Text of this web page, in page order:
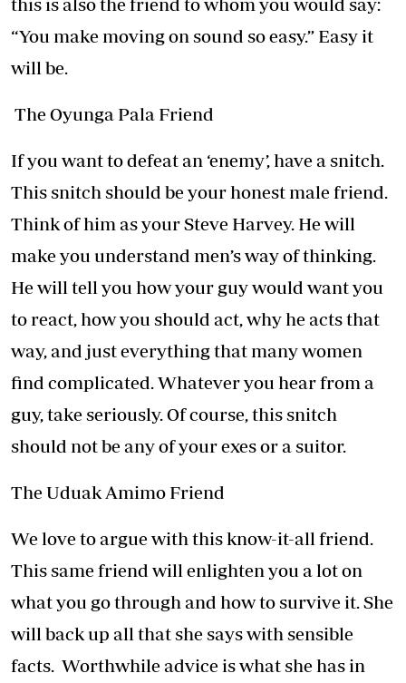
“You make moving on sound so easy.” Easy it
will be.
The Oyunga Pala Friend
If you want to defeat an ‘enemy’, have a snitch.
This snitch should be your honest male friend.
Think of him as your Steve Harvey. He will
make you understand men’s way of thinking.
He will tell you how your guy would want you
to react, how you should act, why he acts that
way, and just everything that many women
find complicated. Whatever you hear from a
guy, take seriously. Of course, this snitch
should not be any of your exes or a suitor.
The Uduak Amimo Friend
We love to argue with this know-it-all friend.
This same friend will enlighten you a lot on
what you go through and how to survive it. She
will back up all that she says with sensible
facts. Worthwhile advice is what she has in